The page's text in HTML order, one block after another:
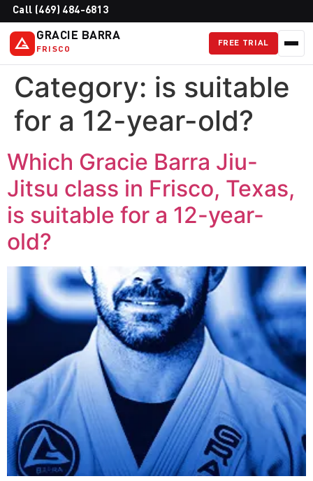
Call (469) 484-6813
GRACIE BARRA
FRISCO
FREE TRIAL
Category: is suitable
for a 12-year-old?
Which Gracie Barra Jiu-
Jitsu class in Frisco, Texas,
is suitable for a 12-year-
old?